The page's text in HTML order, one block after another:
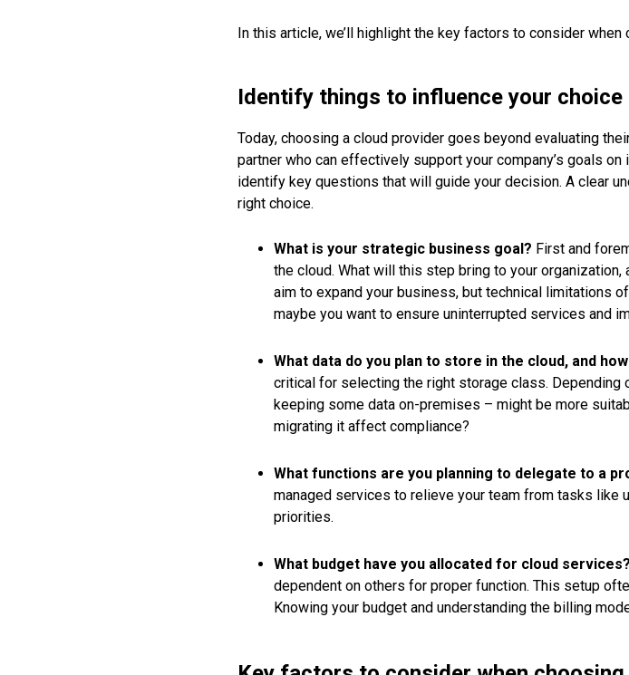
In this article, we’ll highlight the key factors to consider
Identify things to influence your choice
Today, choosing a cloud provider goes beyond evaluating
partner who can effectively support your company’s goals
identify key questions that will guide your decision. A clear
right choice.
What is your strategic business goal? First and
the cloud. What will this step bring to your
aim to expand your business, but technical limitations
maybe you want to ensure uninterrupted services and
What data do you plan to store in the cloud, and
critical for selecting the right storage class. Depending
keeping some data on-premises – might be more
migrating it affect compliance?
What functions are you planning to delegate to a
managed services to relieve your team from tasks like
priorities.
What budget have you allocated for cloud services?
dependent on others for proper function. This setup
Knowing your budget and understanding the billing